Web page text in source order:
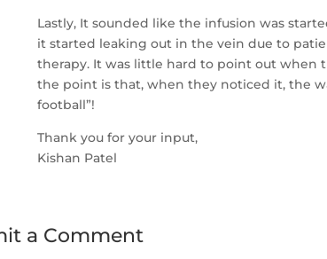
Lastly, It sounded like the infusion was
it started leaking out in the vein due to
therapy. It was little hard to point out when
the point is that, when they noticed it, the
football”!
Thank you for your input,
Kishan Patel
a Comment